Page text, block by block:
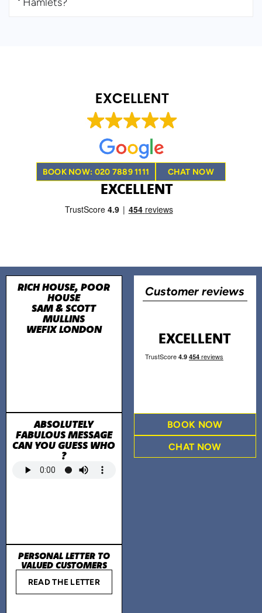
Hamlets?
BOOK NOW: 020 7889 1111 CHAT NOW
EXCELLENT
RICH HOUSE, POOR
HOUSE
SAM & SCOTT
MULLINS
WEFIX LONDON
ABSOLUTELY
FABULOUS MESSAGE
CAN YOU GUESS WHO
?
PERSONAL LETTER TO
VALUED CUSTOMERS
READ THE LETTER
Customer reviews
EXCELLENT
BOOK NOW
CHAT NOW